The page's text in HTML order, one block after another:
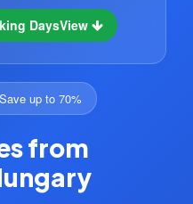
DaysView
up to 70%
from